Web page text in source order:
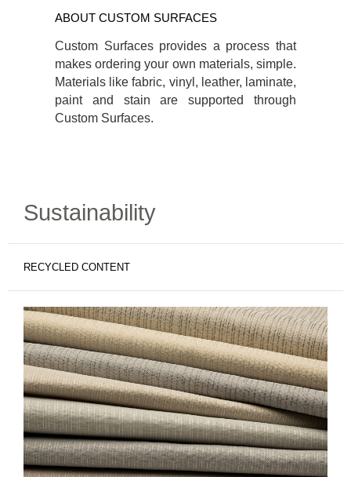
ABOUT CUSTOM SURFACES
Custom Surfaces provides a process that
makes ordering your own materials, simple.
Materials like fabric, vinyl, leather, laminate,
paint and stain are supported through
Custom Surfaces.
Sustainability
RECYCLED CONTENT